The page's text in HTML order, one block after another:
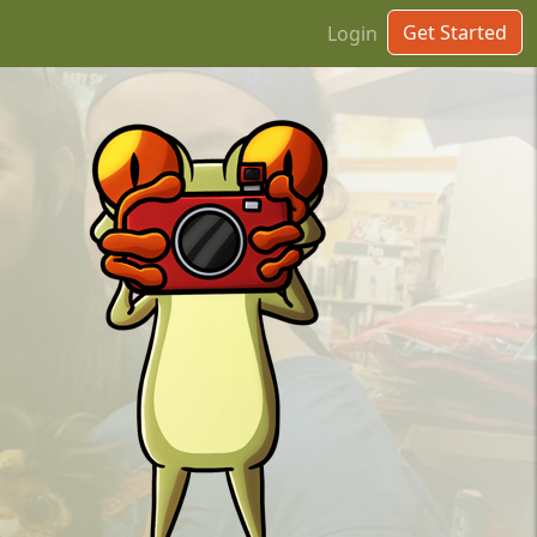
Login Get Started